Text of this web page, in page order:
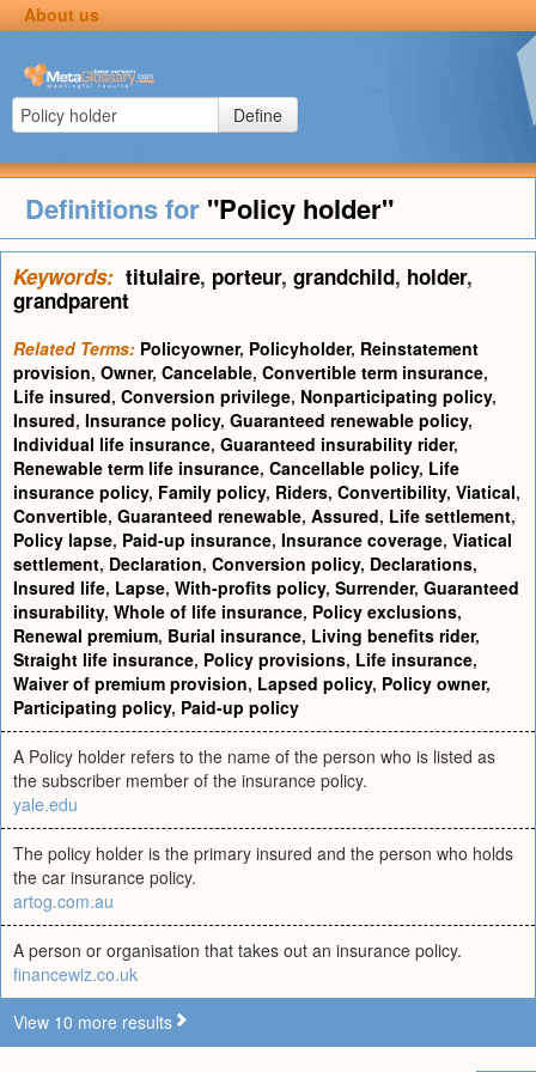
About us
Define
Definitions for "Policy holder"
Keywords: titulaire, porteur, grandchild, holder,
grandparent
Related Terms: Policyowner, Policyholder, Reinstatement
provision, Owner, Cancelable, Convertible term insurance,
Life insured, Conversion privilege, Nonparticipating policy,
Insured, Insurance policy, Guaranteed renewable policy,
Individual life insurance, Guaranteed insurability rider,
Renewable term life insurance, Cancellable policy, Life
insurance policy, Family policy, Riders, Convertibility, Viatical,
Convertible, Guaranteed renewable, Assured, Life settlement,
Policy lapse, Paid-up insurance, Insurance coverage, Viatical
settlement, Declaration, Conversion policy, Declarations,
Insured life, Lapse, With-profits policy, Surrender, Guaranteed
insurability, Whole of life insurance, Policy exclusions,
Renewal premium, Burial insurance, Living benefits rider,
Straight life insurance, Policy provisions, Life insurance,
Waiver of premium provision, Lapsed policy, Policy owner,
Participating policy, Paid-up policy
A Policy holder refers to the name of the person who is listed as
the subscriber member of the insurance policy.
yale.edu
The policy holder is the primary insured and the person who holds
the car insurance policy.
artog.com.au
A person or organisation that takes out an insurance policy.
financewiz.co.uk
View 10 more results